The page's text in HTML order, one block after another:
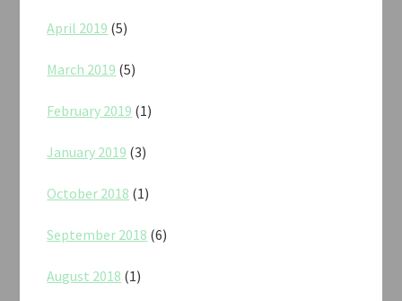
April 2019 (5)
March 2019 (5)
February 2019 (1)
January 2019 (3)
October 2018 (1)
September 2018 (6)
August 2018 (1)